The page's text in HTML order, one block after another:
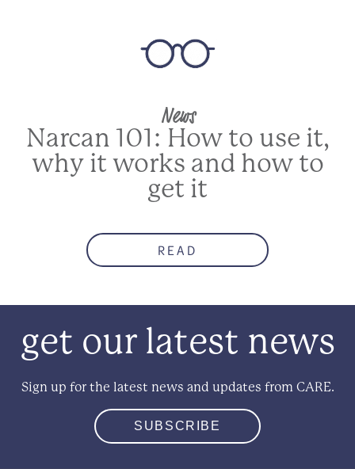
News
Narcan 101: How to use it,
why it works and how to
get it
READ
get our latest news
Sign up for the latest news and updates from CARE.
SUBSCRIBE